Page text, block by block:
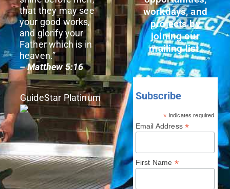
that they may see
your good works,
and glorify your
Father which is in
heaven.”
– Matthew 5:16
GuideStar Platinum
workdays, and
projects by
joining our
mailing list.
Subscribe
* indicates required
Email Address*
First Name *